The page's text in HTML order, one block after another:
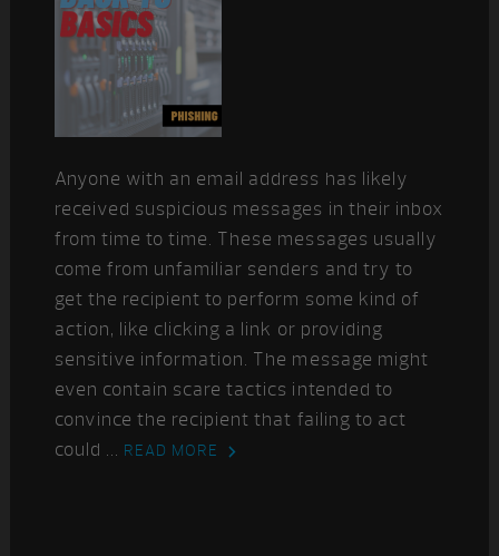
Anyone with an email address has likely
received suspicious messages in their inbox
from time to time. These messages usually
come from unfamiliar senders and try to
get the recipient to perform some kind of
action, like clicking a link or providing
sensitive information. The message might
even contain scare tactics intended to
convince the recipient that failing to act
could ... READ MORE